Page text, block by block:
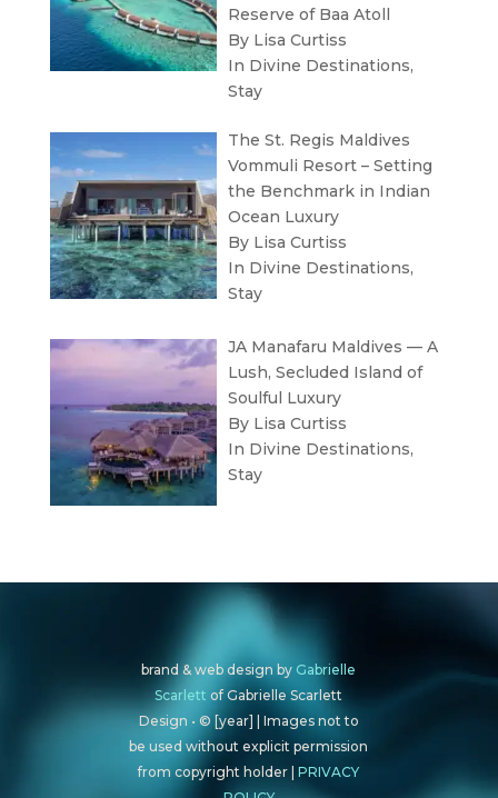
Reserve of Baa Atoll
By Lisa Curtiss
In Divine Destinations,
Stay
The St. Regis Maldives
Vommuli Resort – Setting
the Benchmark in Indian
Ocean Luxury
By Lisa Curtiss
In Divine Destinations,
Stay
JA Manafaru Maldives — A
Lush, Secluded Island of
Soulful Luxury
By Lisa Curtiss
In Divine Destinations,
Stay
brand & web design by Gabrielle
Scarlett of Gabrielle Scarlett
Design • © [year] | Images not to
be used without explicit permission
from copyright holder |PRIVACY